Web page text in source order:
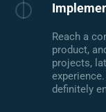
Reach a
product,
projects,
definitely